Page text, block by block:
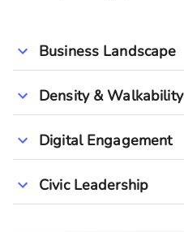
Business Landscape
Density & Walkability
Digital Engagement
Civic Leadership